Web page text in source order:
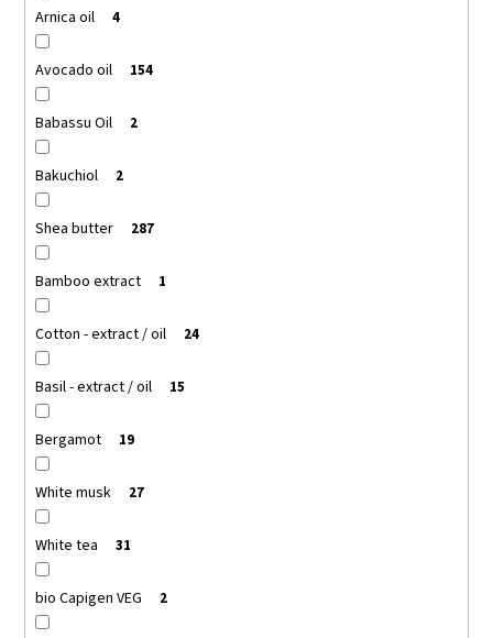
Arnica oil 4
Avocado oil 154
Babassu Oil 2
Bakuchiol 2
Shea butter 287
Bamboo extract 1
Cotton - extract / oil 24
Basil - extract / oil 15
Bergamot 19
White musk 27
White tea 31
bio Capigen VEG 2